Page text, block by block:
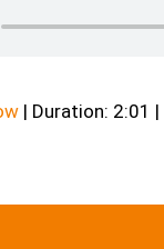
| Duration: 2:01 |